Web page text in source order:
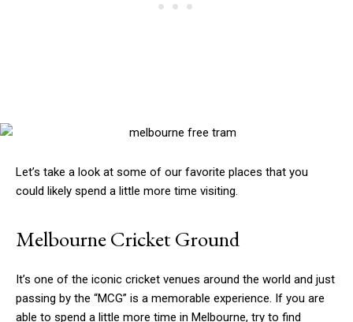
Let’s take a look at some of our favorite places that you
could likely spend a little more time visiting.
Melbourne Cricket Ground
It’s one of the iconic cricket venues around the world and just
passing by the “MCG” is a memorable experience. If you are
able to spend a little more time in Melbourne, try to find